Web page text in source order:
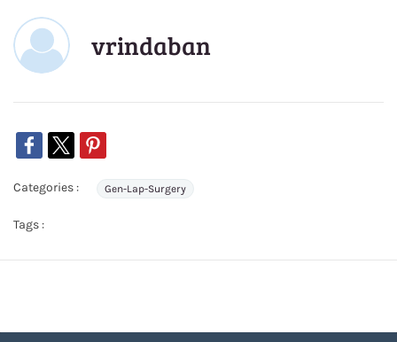
vrindaban
Categories : Gen-Lap-Surgery
Tags :